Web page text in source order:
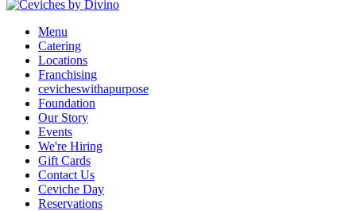
Menu
Catering
Locations
Franchising
cevicheswithapurpose
Foundation
Our Story
Events
We're Hiring
Gift Cards
Contact Us
Ceviche Day
Reservations